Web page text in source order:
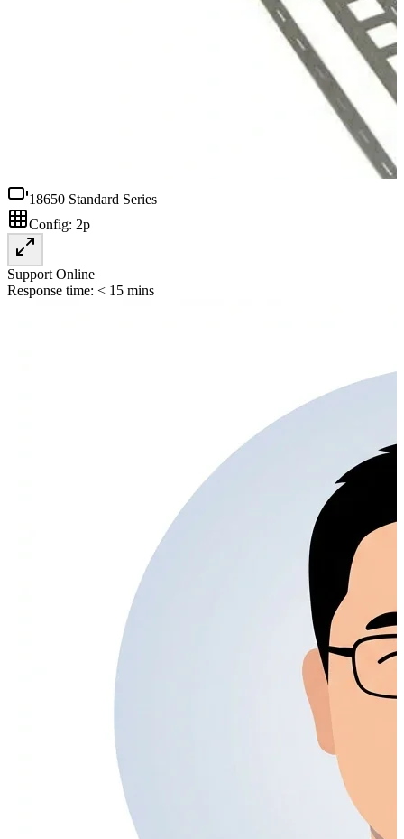
18650 Standard Series
Config: 2p
Support Online
Response time: < 15 mins